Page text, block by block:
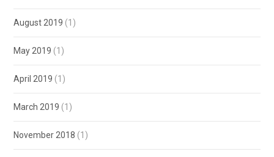
August 2019 (1)
May 2019 (1)
April 2019 (1)
March 2019 (1)
November 2018 (1)